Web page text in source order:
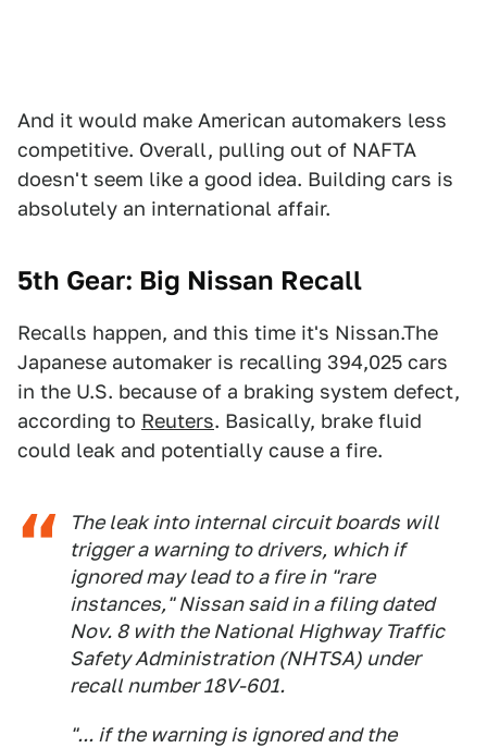
And it would make American automakers less
competitive. Overall, pulling out of NAFTA
doesn't seem like a good idea. Building cars is
absolutely an international affair.
5th Gear: Big Nissan Recall
Recalls happen, and this time it's Nissan.The
Japanese automaker is recalling 394,025 cars
in the U.S. because of a braking system defect,
according to Reuters. Basically, brake fluid
could leak and potentially cause a fire.
The leak into internal circuit boards will
trigger a warning to drivers, which if
ignored may lead to a fire in "rare
instances," Nissan said in a filing dated
Nov. 8 with the National Highway Traffic
Safety Administration (NHTSA) under
recall number 18V-601.
"... if the warning is ignored and the